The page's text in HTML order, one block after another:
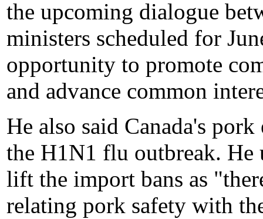
the upcoming dialogue
ministers scheduled for
opportunity to promote
and advance common
He also said Canada's
the H1N1 flu outbreak. He
lift the import bans as
relating pork safety with